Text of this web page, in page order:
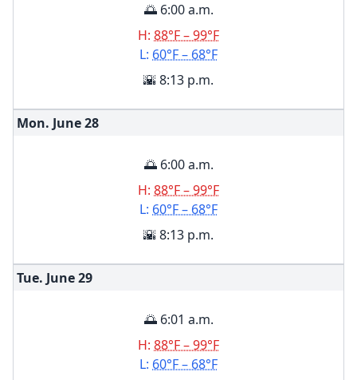
🌅 6:00 a.m.
H: 88°F – 99°F
L: 60°F – 68°F
🌇 8:13 p.m.
Mon. June28
🌅 6:00 a.m.
H: 88°F – 99°F
L: 60°F – 68°F
🌇 8:13 p.m.
Tue. June29
🌅 6:01 a.m.
H: 88°F – 99°F
L: 60°F – 68°F